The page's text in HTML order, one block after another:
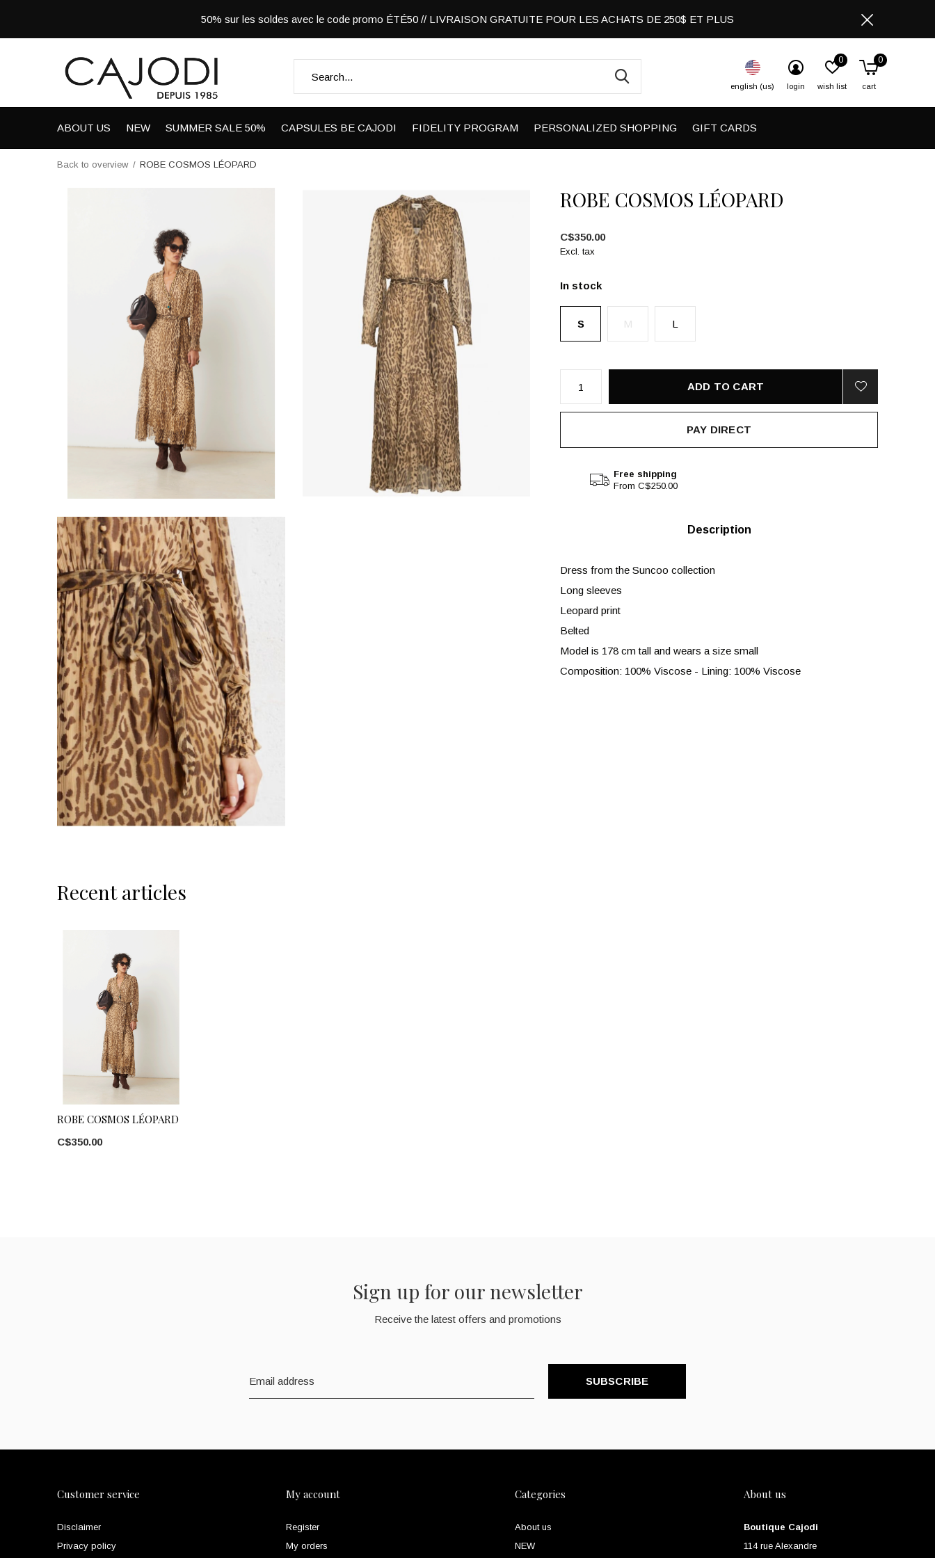
ABOUT US NEW SUMMER SALE 50% CAPSULES BE CAJODI FIDELITY PROGRAM PERSONALIZED SHOPPING GIFT CARDS
english (us) login wish list
0
cart
0
50% sur les soldes avec le code promo ÉTÉ50 // LIVRAISON GRATUITE POUR LES ACHATS DE 250$ ET PLUS
Back to overview ROBE COSMOS LÉOPARD
ROBE COSMOS LÉOPARD
C$350.00
Excl. tax
In stock
S M L
ADD TO CART
PAY DIRECT
Free shipping
From C$250.00
Description
Dress from the Suncoo collection
Long sleeves
Leopard print
Belted
Model is 178 cm tall and wears a size small
Composition: 100% Viscose - Lining: 100% Viscose
Recent articles
ROBE COSMOS LÉOPARD
C$350.00
Sign up for our newsletter
Receive the latest offers and promotions
SUBSCRIBE
Customer service
Disclaimer
Privacy policy
My account
Register
My orders
Categories
About us
NEW
About us
Boutique Cajodi
114 rue Alexandre